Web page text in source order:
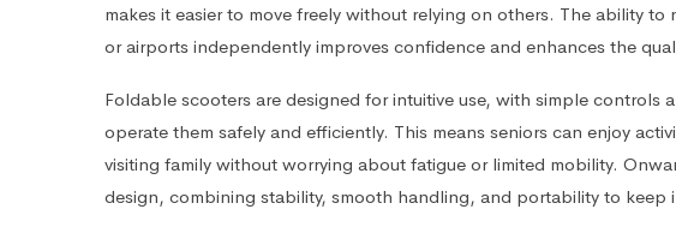
makes it easier to move freely without relying on others. The ability
or airports independently improves confidence and enhances the
Foldable scooters are designed for intuitive use, with simple controls
operate them safely and efficiently. This means seniors can enjoy
visiting family without worrying about fatigue or limited mobility.
design, combining stability, smooth handling, and portability to keep